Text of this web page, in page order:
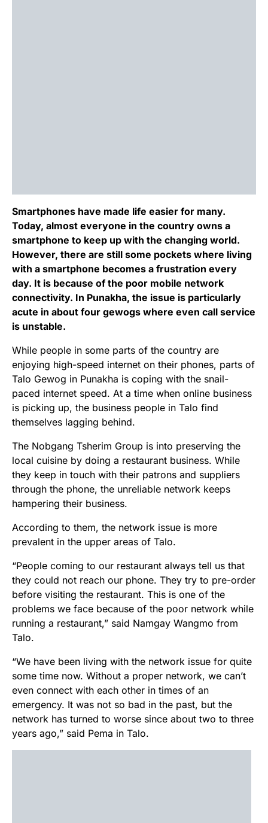
Smartphones have made life easier for many.
Today, almost everyone in the country owns a
smartphone to keep up with the changing world.
However, there are still some pockets where living
with a smartphone becomes a frustration every
day. It is because of the poor mobile network
connectivity. In Punakha, the issue is particularly
acute in about four gewogs where even call service
is unstable.
While people in some parts of the country are
enjoying high-speed internet on their phones, parts of
Talo Gewog in Punakha is coping with the snail-
paced internet speed. At a time when online business
is picking up, the business people in Talo find
themselves lagging behind.
The Nobgang Tsherim Group is into preserving the
local cuisine by doing a restaurant business. While
they keep in touch with their patrons and suppliers
through the phone, the unreliable network keeps
hampering their business.
According to them, the network issue is more
prevalent in the upper areas of Talo.
“People coming to our restaurant always tell us that
they could not reach our phone. They try to pre-order
before visiting the restaurant. This is one of the
problems we face because of the poor network while
running a restaurant,” said Namgay Wangmo from
Talo.
“We have been living with the network issue for quite
some time now. Without a proper network, we can’t
even connect with each other in times of an
emergency. It was not so bad in the past, but the
network has turned to worse since about two to three
years ago,” said Pema in Talo.